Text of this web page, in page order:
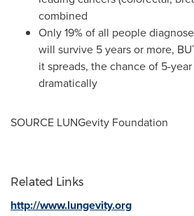
combined
Only 19% of all people
will survive 5 years or more,
it spreads, the chance of 5-
dramatically
SOURCE LUNGevity Foundation
Related Links
http://www.lungevity.org